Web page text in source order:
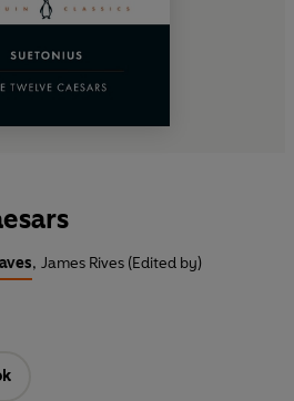
, James Rives (Edited by)